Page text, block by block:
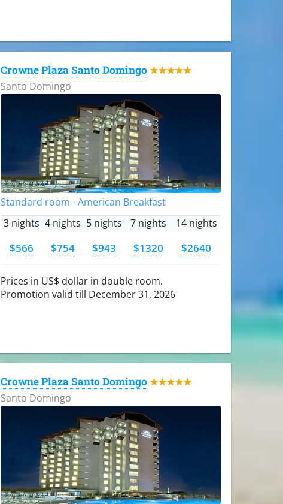
Crowne Plaza Santo Domingo ★★★★★
Santo Domingo
Standard room - American Breakfast
3 nights 4 nights 5 nights 7 nights 14 nights
$566 $754 $943 $1320 $2640
Prices in US$ dollar in double room.
Promotion valid till December 31, 2026
Crowne Plaza Santo Domingo ★★★★★
Santo Domingo